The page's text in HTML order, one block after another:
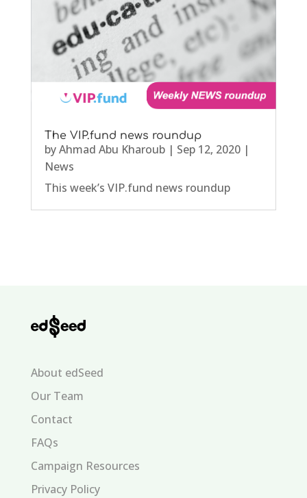
The VIP.fund news roundup
byAhmad Abu Kharoub| Sep 12, 2020|
News
This week’s VIP.fund news roundup
About edSeed
Our Team
Contact
FAQs
Campaign Resources
Privacy Policy